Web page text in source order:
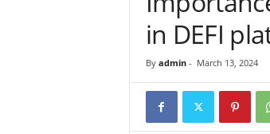
in DEFI
By admin- March 13, 2024